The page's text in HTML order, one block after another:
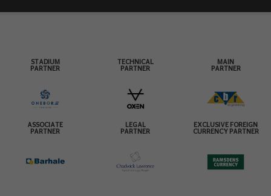
STADIUM
PARTNER
TECHNICAL
PARTNER
MAIN
PARTNER
ASSOCIATE
PARTNER
LEGAL
PARTNER
EXCLUSIVE FOREIGN
CURRENCY PARTNER